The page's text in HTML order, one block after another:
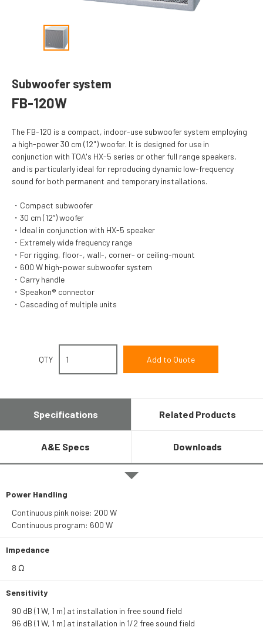
Subwoofer system
FB-120W
The FB-120 is a compact, indoor-use subwoofer system employing
a high-power 30 cm (12") woofer. It is designed for use in
conjunction with TOA's HX-5 series or other full range speakers,
and is particularly ideal for reproducing dynamic low-frequency
sound for both permanent and temporary installations.
Compact subwoofer
30 cm (12“) woofer
Ideal in conjunction with HX-5 speaker
Extremely wide frequency range
For rigging, floor-, wall-, corner- or ceiling-mount
600 W high-power subwoofer system
Carry handle
Speakon® connector
Cascading of multiple units
QTY
Specifications Related Products
A&E Specs Downloads
Power Handling
Continuous pink noise: 200 W
Continuous program: 600 W
Impedance
8 Ω
Sensitivity
90 dB (1 W, 1 m) at installation in free sound field
96 dB (1 W, 1 m) at installation in 1/2 free sound field